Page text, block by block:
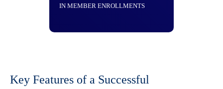
IN MEMBER ENROLLMENTS
Key Features of a Successful